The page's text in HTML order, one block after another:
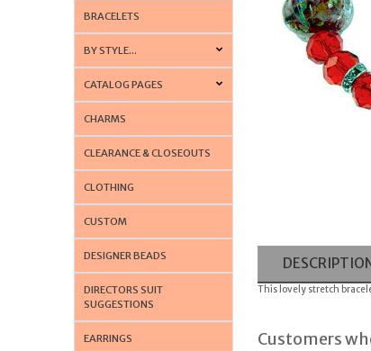
BRACELETS
BY STYLE...
CATALOG PAGES
CHARMS
CLEARANCE & CLOSEOUTS
CLOTHING
CUSTOM
DESIGNER BEADS
DIRECTORS SUIT
SUGGESTIONS
EARRINGS
This lovely stretch
Customers